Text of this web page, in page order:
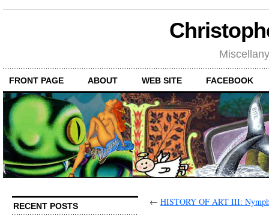
FRONT PAGE ABOUT WEB SITE FACEBOOK
RECENT POSTS ← HISTORY OF ART III: